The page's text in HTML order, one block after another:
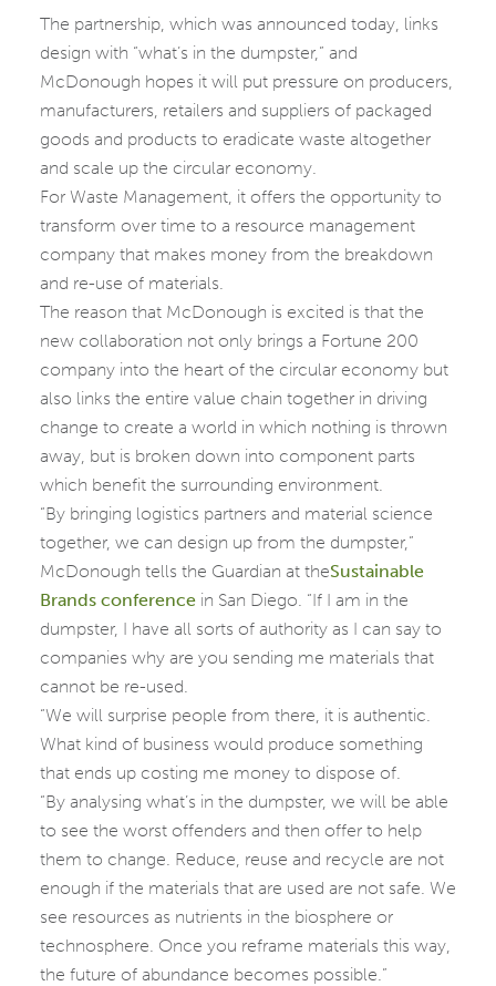
The partnership, which was announced today, links
design with “what’s in the dumpster,” and
McDonough hopes it will put pressure on producers,
manufacturers, retailers and suppliers of packaged
goods and products to eradicate waste altogether
and scale up the circular economy.
For Waste Management, it offers the opportunity to
transform over time to a resource management
company that makes money from the breakdown
and re-use of materials.
The reason that McDonough is excited is that the
new collaboration not only brings a Fortune 200
company into the heart of the circular economy but
also links the entire value chain together in driving
change to create a world in which nothing is thrown
away, but is broken down into component parts
which benefit the surrounding environment.
“By bringing logistics partners and material science
together, we can design up from the dumpster,”
McDonough tells the Guardian at theSustainable
Brands conference in San Diego. “If I am in the
dumpster, I have all sorts of authority as I can say to
companies why are you sending me materials that
cannot be re-used.
“We will surprise people from there, it is authentic.
What kind of business would produce something
that ends up costing me money to dispose of.
“By analysing what’s in the dumpster, we will be able
to see the worst offenders and then offer to help
them to change. Reduce, reuse and recycle are not
enough if the materials that are used are not safe. We
see resources as nutrients in the biosphere or
technosphere. Once you reframe materials this way,
the future of abundance becomes possible.”